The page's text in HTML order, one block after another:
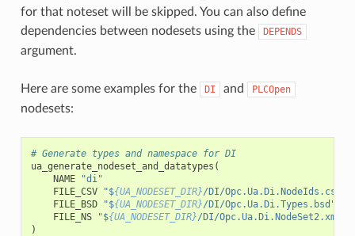
for that noteset will be skipped. You can also define
dependencies between nodesets using the
DEPENDS
argument.
Here are some examples for the DI and PLCOpen
nodesets:
# Generate types and namespace for DI
ua_generate_nodeset_and_datatypes (
NAME
"di"
FILE_CSV
"${UA_NODESET_DIR}/DI/Opc.Ua.Di.NodeIds.csv"
FILE_BSD
"${UA_NODESET_DIR}/DI/Opc.Ua.Di.Types.bsd"
FILE_NS
"${UA_NODESET_DIR}/DI/Opc.Ua.Di.NodeSet2.xml"
)